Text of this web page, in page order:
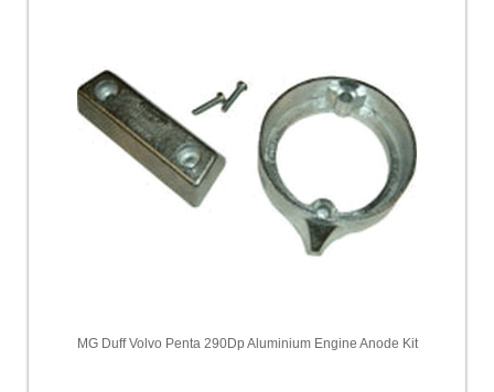
MG Duff Volvo Penta 290Dp Aluminium Engine Anode Kit